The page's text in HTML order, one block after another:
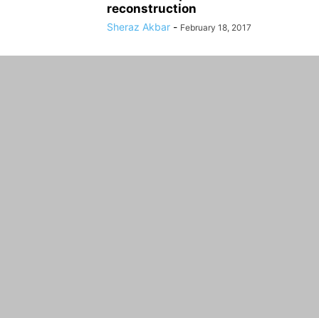
reconstruction
Sheraz Akbar - February 18, 2017